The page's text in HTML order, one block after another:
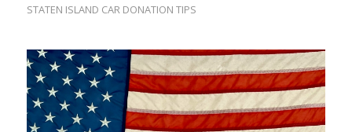
STATEN ISLAND CAR DONATION TIPS